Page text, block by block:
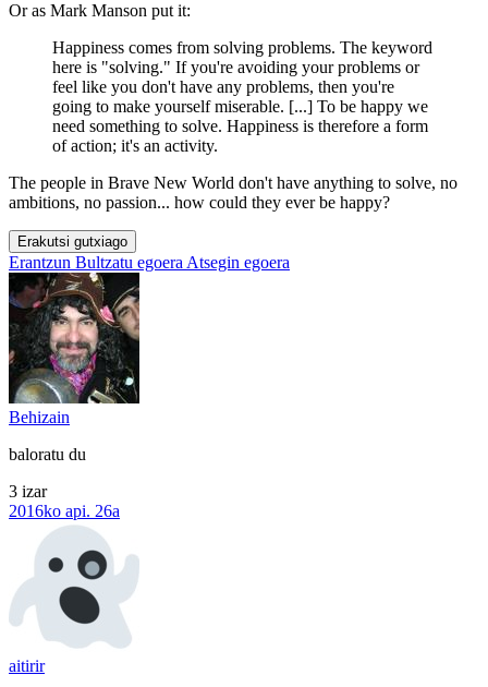
Or as Mark Manson put it:
Happiness comes from solving problems. The keyword
here is "solving." If you're avoiding your problems or
feel like you don't have any problems, then you're
going to make yourself miserable. [...] To be happy we
need something to solve. Happiness is therefore a form
of action; it's an activity.
The people in Brave New World don't have anything to solve, no
ambitions, no passion... how could they ever be happy?
Erakutsi gutxiago
Erantzun Bultzatu egoera Atsegin egoera
Behizain
baloratu du
3 izar
2016ko api. 26a
aitirir